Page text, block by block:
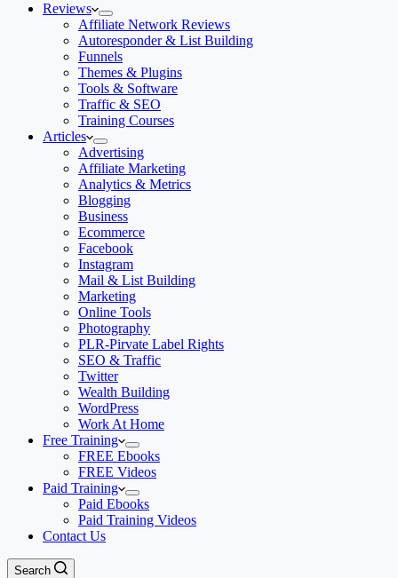
Reviews
Affiliate Network Reviews
Autoresponder & List Building
Funnels
Themes & Plugins
Tools & Software
Traffic & SEO
Training Courses
Articles
Advertising
Affiliate Marketing
Analytics & Metrics
Blogging
Business
Ecommerce
Facebook
Instagram
Mail & List Building
Marketing
Online Tools
Photography
PLR-Pirvate Label Rights
SEO & Traffic
Twitter
Wealth Building
WordPress
Work At Home
Free Training
FREE Ebooks
FREE Videos
Paid Training
Paid Ebooks
Paid Training Videos
Contact Us
Search